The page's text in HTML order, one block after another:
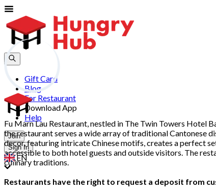
Gift Card
Blog
For Restaurant
Download App
Help
Join
Sign In
EN
Fu Marn Lau Restaurant, nestled in The Twin Towers Hotel
the restaurant serves a wide array of traditional Cantonese
decor, featuring intricate Chinese motifs, creates a perfect
accessible to both hotel guests and outside visitors. The
culinary traditions.
Restaurants have the right to request a deposit from